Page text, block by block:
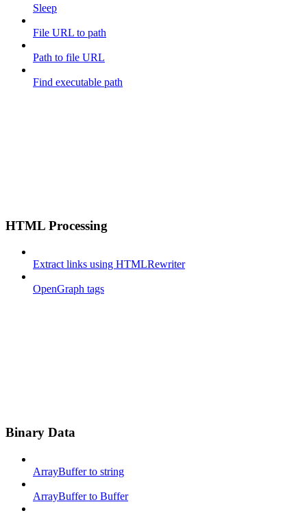
Sleep
File URL to path
Path to file URL
Find executable path
HTML Processing
Extract links using HTMLRewriter
OpenGraph tags
Binary Data
ArrayBuffer to string
ArrayBuffer to Buffer